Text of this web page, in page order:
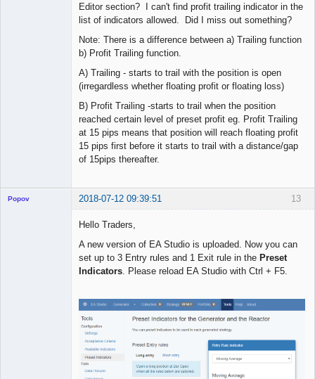
Editor section? I can't find profit trailing indicator in the
list of indicators allowed. Did I miss out something?
Note: There is a difference between a) Trailing function
b) Profit Trailing function.
A) Trailing - starts to trail with the position is open
(irregardless whether floating profit or floating loss)
B) Profit Trailing -starts to trail when the position
reached certain level of preset profit eg. Profit Trailing
at 15 pips means that position will reach floating profit
15 pips first before it starts to trail with a distance/gap
of 15pips thereafter.
13
Popov 2018-07-12 09:39:51
Hello Traders,
A new version of EA Studio is uploaded. Now you can
set up to 3 Entry rules and 1 Exit rule in the Preset
Indicators . Please reload EA Studio with Ctrl + F5.